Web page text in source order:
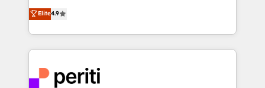
Platform Migration Excellence. • Top 3 Partner of the
Year LATAM 2022, 2023, 2024, 2025. • Partner of the
business with HubSpot? Let Cebra’s experts help
ティブ・エージェンシーとして、HubSpot Eliteの実装
力で顧客フロント業務を再設計します。 💡 100inc は何
をする会社か？ HubSpotを共通基盤に、AIエージェン
トを組み込んだ顧客フロント業務（マーケティング・営
ィブ・エージェンシーです。事業部・グループ会社・部
Elite4.9